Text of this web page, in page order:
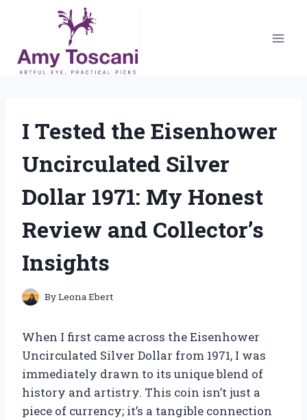
content
I Tested the Eisenhower
Uncirculated Silver
Dollar 1971: My Honest
Review and Collector’s
Insights
ByLeona Ebert
When I first came across the Eisenhower
Uncirculated Silver Dollar from 1971, I was
immediately drawn to its unique blend of
history and artistry. This coin isn’t just a
piece of currency; it’s a tangible connection